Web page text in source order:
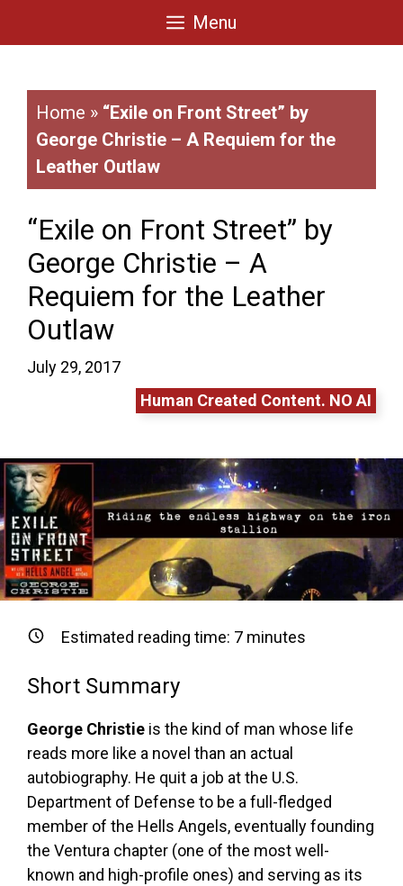
Menu
Home » “Exile on Front Street” by
George Christie – A Requiem for the
Leather Outlaw
“Exile on Front Street” by
George Christie – A
Requiem for the Leather
Outlaw
July 29, 2017
Human Created Content. NO AI
Estimated reading time: 7 minutes
Short Summary
George Christie is the kind of man whose life
reads more like a novel than an actual
autobiography. He quit a job at the U.S.
Department of Defense to be a full-fledged
member of the Hells Angels, eventually founding
the Ventura chapter (one of the most well-
known and high-profile ones) and serving as its